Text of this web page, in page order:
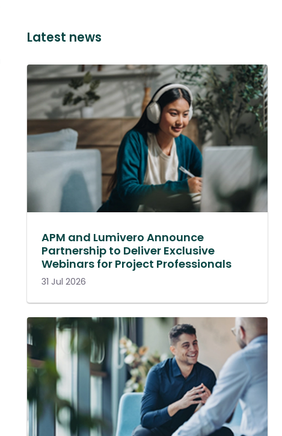
Latest news
APM and Lumivero Announce
Partnership to Deliver Exclusive
Webinars for Project Professionals
31 Jul 2026